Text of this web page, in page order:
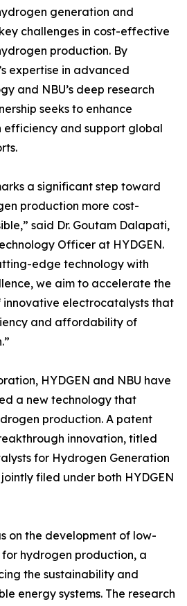
generation and
challenges in cost-effective
production. By
expertise in advanced
and NBU’s deep research
seeks to enhance
and support global
a significant step toward
production more cost-
said Dr. Goutam Dalapati,
Officer at HYDGEN.
edge technology with
we aim to accelerate the
electrocatalysts that
and affordability of
HYDGEN and NBU have
a new technology that
production. A patent
innovation, titled
for Hydrogen Generation
filed under both HYDGEN
on the development of low-
hydrogen production, a
the sustainability and
energy systems. The research